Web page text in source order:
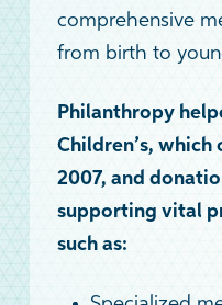
comprehensive
from birth to
Philanthropy
Children’s,
2007, and
supporting vital
such as: